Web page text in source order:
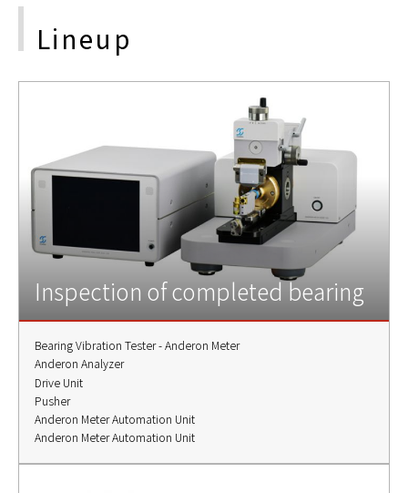
Lineup
Inspection of completed bearing
Bearing Vibration Tester - Anderon Meter
Anderon Analyzer
Drive Unit
Pusher
Anderon Meter Automation Unit
Anderon Meter Automation Unit